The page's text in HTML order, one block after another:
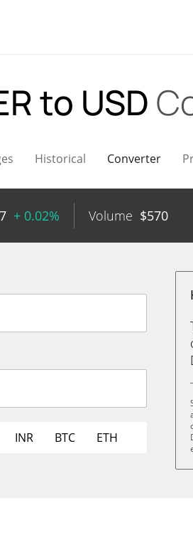
to USD
Historical Converter
+ 0.02% Volume $570
INR BTC ETH